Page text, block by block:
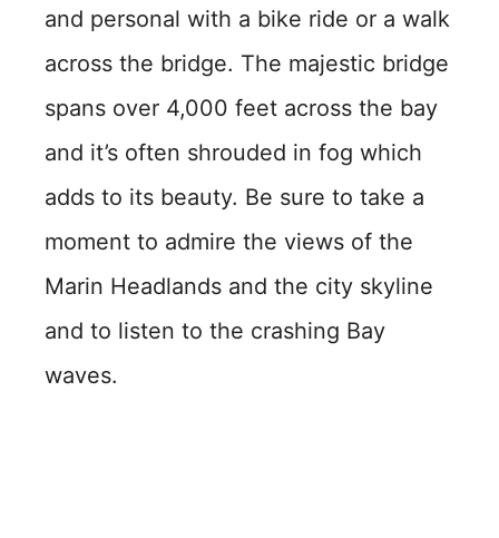
and personal with a bike ride or a walk
across the bridge. The majestic bridge
spans over 4,000 feet across the bay
and it’s often shrouded in fog which
adds to its beauty. Be sure to take a
moment to admire the views of the
Marin Headlands and the city skyline
and to listen to the crashing Bay
waves.